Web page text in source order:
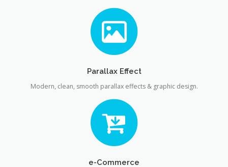
Parallax Effect
Modern, clean, smooth parallax effects & graphic design.
e-Commerce